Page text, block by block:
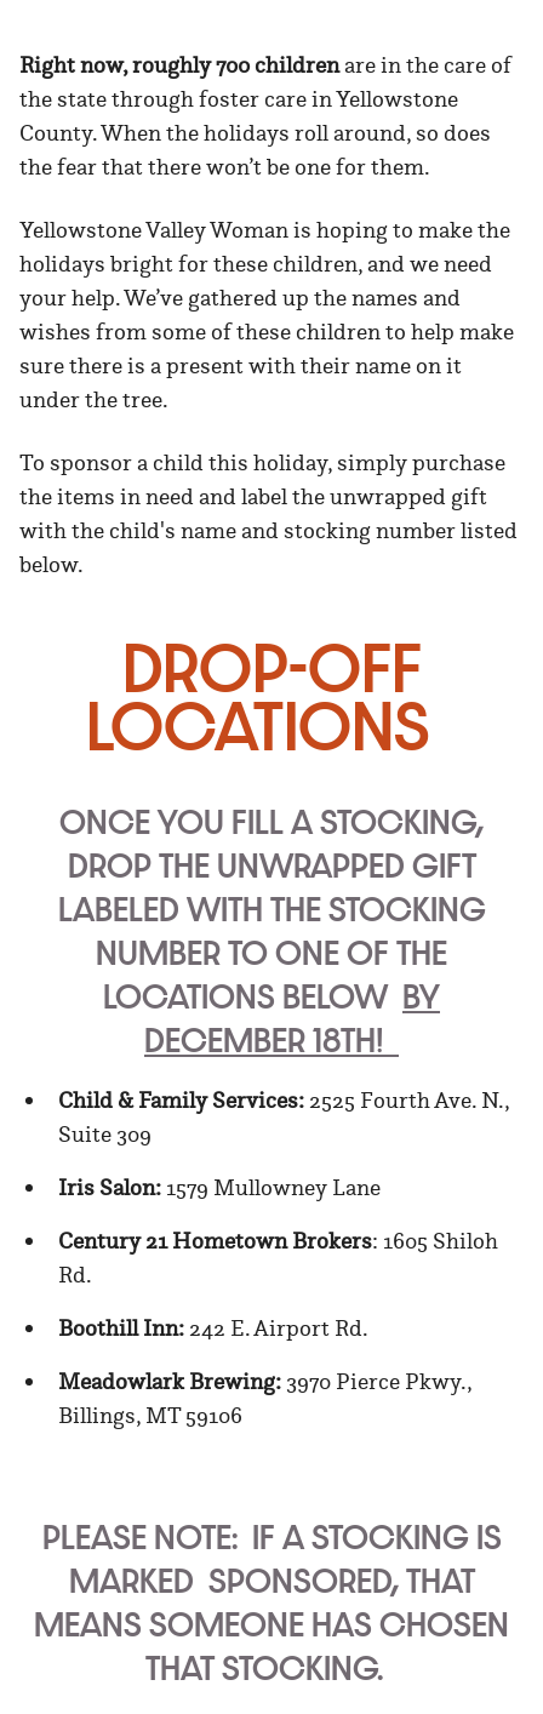
Right now, roughly 700 childrenare in the care of
the state through foster care in Yellowstone
County. When the holidays roll around, so does
the fear that there won’t be one for them.
Yellowstone Valley Woman is hoping to make the
holidays bright for these children, and we need
your help. We’ve gathered up the names and
wishes from some of these children to help make
sure there is a present with their name on it
under the tree.
To sponsor a child this holiday, simply purchase
the items in need and label the unwrapped gift
with the child's name and stocking number listed
below.
DROP-OFF
LOCATIONS
ONCE YOU FILL A STOCKING,
DROP THE UNWRAPPED GIFT
LABELED WITH THE STOCKING
NUMBER TO ONE OF THE
LOCATIONS BELOW BY
DECEMBER 18TH!
Child & Family Services:2525 Fourth Ave. N.,
Suite 309
Iris Salon: 1579 Mullowney Lane
Century 21 Hometown Brokers: 1605 Shiloh
Rd.
Boothill Inn:242 E. Airport Rd.
Meadowlark Brewing: 3970 Pierce Pkwy.,
Billings, MT 59106
PLEASE NOTE: IF A STOCKING IS
MARKED SPONSORED, THAT
MEANS SOMEONE HAS CHOSEN
THAT STOCKING.